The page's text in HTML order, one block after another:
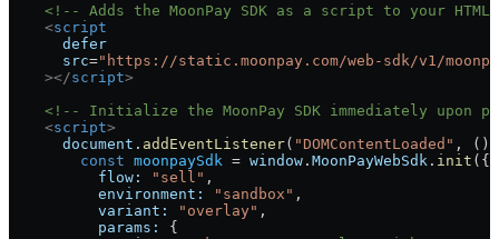
<!-- Adds the MoonPay SDK as a script to your HTML
    <
script
      defer
      src
="https://static.moonpay.com/web-sdk/v1/
    ></
script>
<!-- Initialize the MoonPay SDK immediately upon
    <
script>
      document
. addEventListener( "DOMContentLoaded" , ()
        const
moonpaySdk = window . MoonPayWebSdk . init ({
          flow:
"sell" ,
          environment:
"sandbox" ,
          variant:
"overlay" ,
          params:
{